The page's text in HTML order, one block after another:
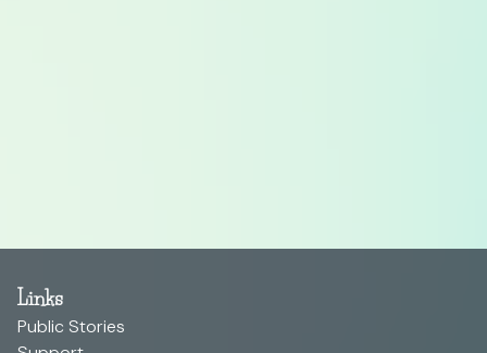
Links
Public Stories